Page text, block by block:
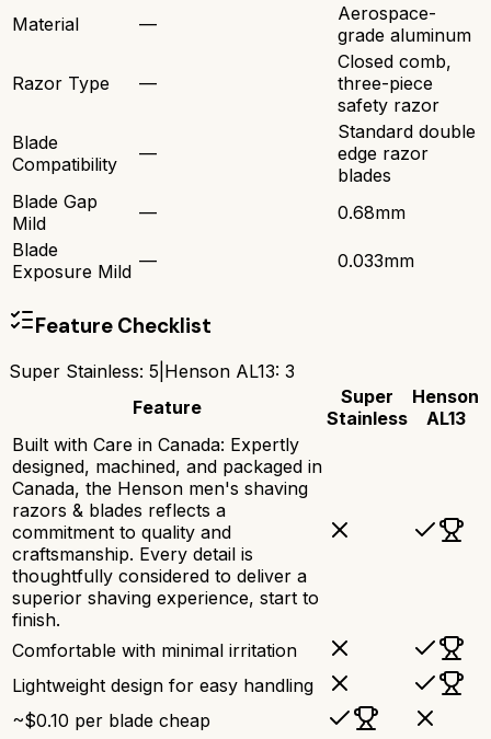
Material
—
Aerospace-
grade aluminum
Razor Type —
Closed comb,
three-piece
safety razor
Blade
Compatibility
—
Standard double
edge razor
blades
Blade Gap
Mild
—
0.68mm
Blade
Exposure Mild — 0.033mm
Feature Checklist
Super Stainless: 5 Henson AL13: 3
Feature
Super
Stainless
Henson
AL13
Built with Care in Canada: Expertly
designed, machined, and packaged in
Canada, the Henson men's shaving
razors & blades reflects a
commitment to quality and
craftsmanship. Every detail is
thoughtfully considered to deliver a
superior shaving experience, start to
finish.
Comfortable with minimal irritation
Lightweight design for easy handling
~$0.10 per blade cheap